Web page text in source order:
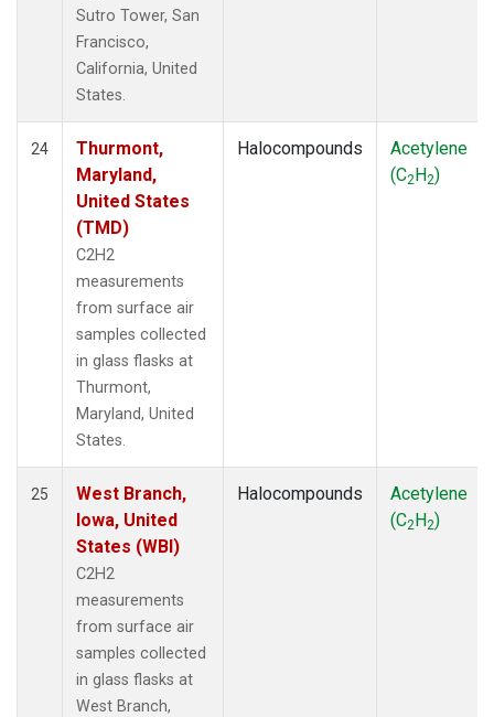
Sutro Tower, San
Francisco,
California, United
States.
24
Thurmont,
Maryland,
United States
(TMD)
C2H2
measurements
from surface air
samples collected
in glass flasks at
Thurmont,
Maryland, United
States.
Halocompounds
Acetylene
(C2H2)
25
West Branch,
Iowa, United
States (WBI)
C2H2
measurements
from surface air
samples collected
in glass flasks at
West Branch,
Halocompounds
Acetylene
(C2H2)